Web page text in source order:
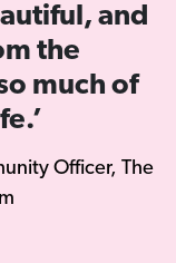
and
the
much of
Officer, The